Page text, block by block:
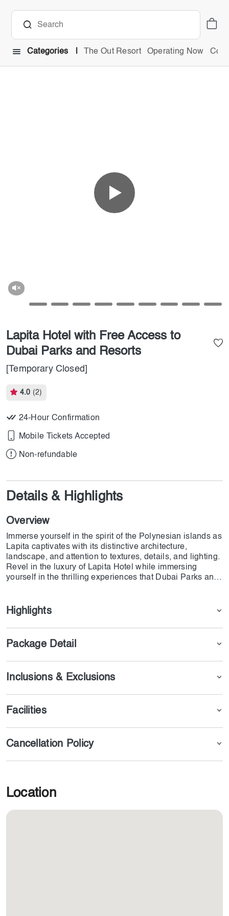
Categories The Out Resort Operating Now
Lapita Hotel with Free Access to
Dubai Parks and Resorts
[Temporary Closed]
4.0 (2)
24-Hour Confirmation
Mobile Tickets Accepted
Non-refundable
Details & Highlights
Overview
Immerse yourself in the spirit of the Polynesian islands as
Lapita captivates with its distinctive architecture,
landscape, and attention to textures, details, and lighting.
Revel in the luxury of Lapita Hotel while immersing
yourself in the thrilling experiences that Dubai Parks and
Highlights
Package Detail
Inclusions & Exclusions
Facilities
Cancellation Policy
Location